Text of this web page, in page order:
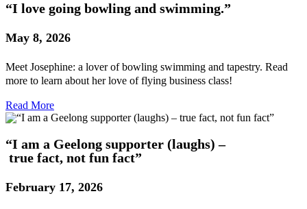
“I love going bowling and swimming.”
May 8, 2026
Meet Josephine: a lover of bowling swimming and tapestry. Read
more to learn about her love of flying business class!
Read More
“I am a Geelong supporter (laughs) –
true fact, not fun fact”
February 17, 2026